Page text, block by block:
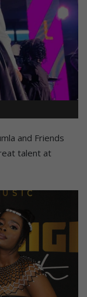
and Friends
talent at